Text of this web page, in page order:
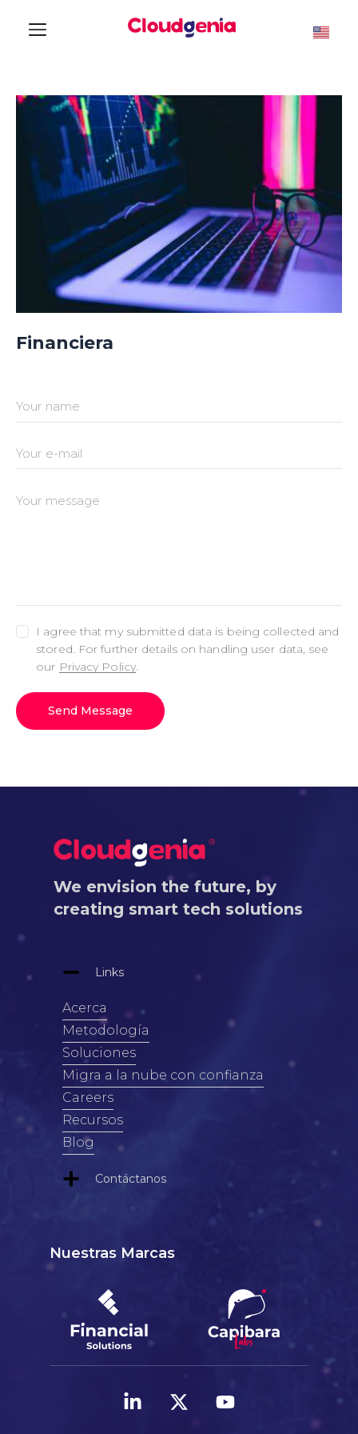
Financiera
I agree that my submitted data is being collected and
stored. For further details on handling user data, see
our Privacy Policy.
Send Message
We envision the future, by
creating smart tech solutions
Links
Acerca
Metodología
Soluciones
Migra a la nube con confianza
Careers
Recursos
Blog
Contáctanos
Nuestras Marcas